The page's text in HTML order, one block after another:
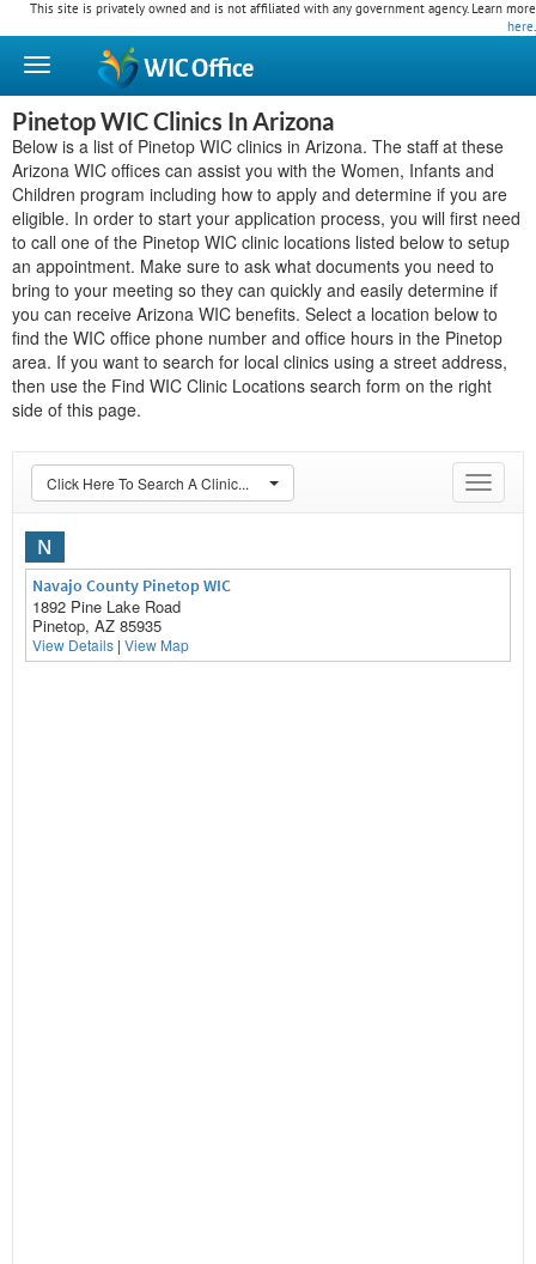
This site is privately owned and is not affiliated with any government agency. Learn more
here.
WICOffice
Pinetop WIC Clinics In Arizona
Below is a list of Pinetop WIC clinics in Arizona. The staff at these
Arizona WIC offices can assist you with the Women, Infants and
Children program including how to apply and determine if you are
eligible. In order to start your application process, you will first need
to call one of the Pinetop WIC clinic locations listed below to setup
an appointment. Make sure to ask what documents you need to
bring to your meeting so they can quickly and easily determine if
you can receive Arizona WIC benefits. Select a location below to
find the WIC office phone number and office hours in the Pinetop
area. If you want to search for local clinics using a street address,
then use the Find WIC Clinic Locations search form on the right
side of this page.
Toggle
Click Here To Search A Clinic...
N
Navajo County Pinetop WIC
1892 Pine Lake Road
Pinetop, AZ 85935
View Details | View Map